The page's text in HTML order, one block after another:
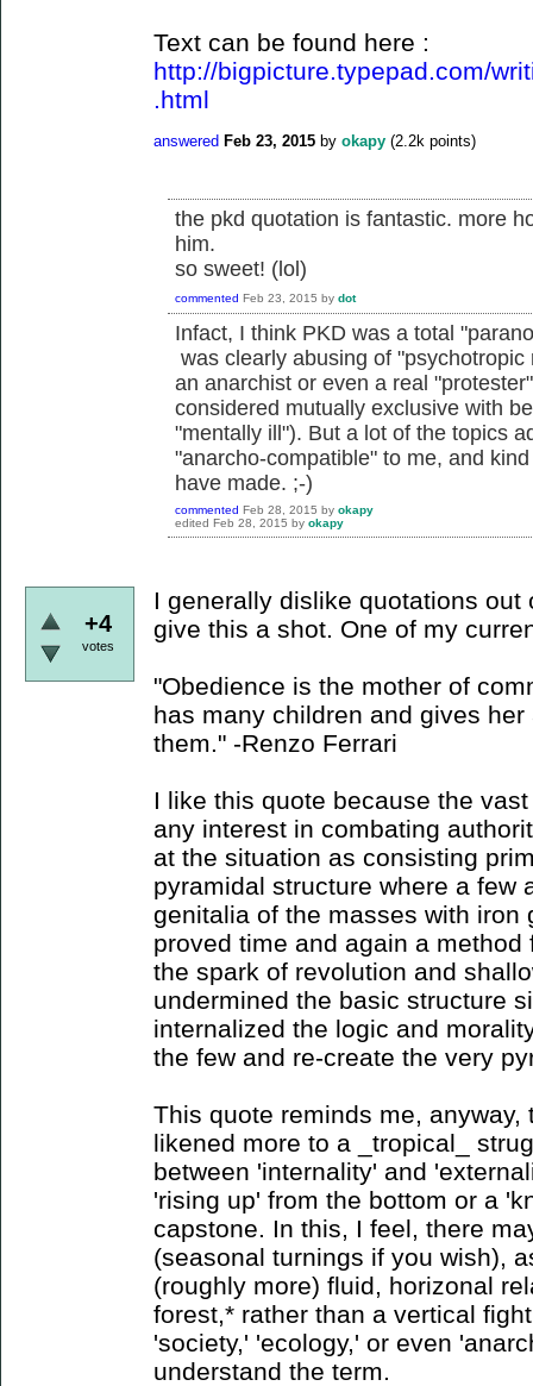
Text can be found here :
http://bigpicture.typepad.com/
.html
answered Feb 23, 2015 by okapy (2.2k points)
the pkd quotation is fantastic. more
him.
so sweet! (lol)
commented Feb 23, 2015 by dot
Infact, I think PKD was a total
was clearly abusing of
an anarchist or even a real
considered mutually exclusive with
"mentally ill"). But a lot of the topics
"anarcho-compatible" to me, and
have made. ;-)
commented Feb 28, 2015 by okapy
edited Feb 28, 2015 by okapy
+4
votes
I generally dislike quotations out
give this a shot. One of my
"Obedience is the mother of
has many children and gives
them." -Renzo Ferrari
I like this quote because the
any interest in combating
at the situation as consisting
pyramidal structure where a few
genitalia of the masses with iron
proved time and again a
the spark of revolution and
undermined the basic structure
internalized the logic and
the few and re-create the very
This quote reminds me,
likened more to a _tropical_
between 'internality' and
'rising up' from the bottom or a
capstone. In this, I feel, there
(seasonal turnings if you wish),
(roughly more) fluid, horizonal
forest,* rather than a vertical
'society,' 'ecology,' or even
understand the term.